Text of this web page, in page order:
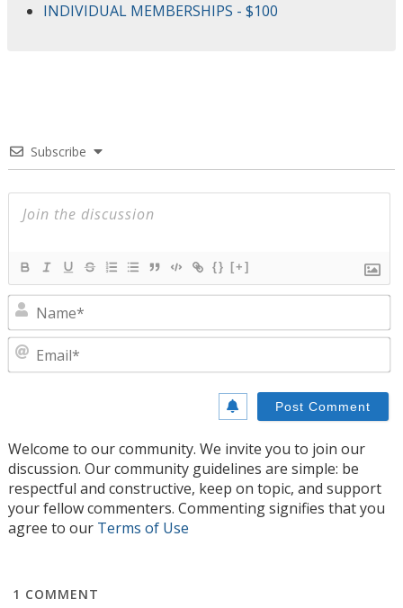
INDIVIDUAL MEMBERSHIPS - $100
Subscribe
{} [+]
Welcome to our community. We invite you to join our
discussion. Our community guidelines are simple: be
respectful and constructive, keep on topic, and support
your fellow commenters. Commenting signifies that you
agree to our Terms of Use
1 COMMENT